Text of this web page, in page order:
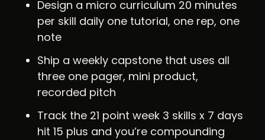
Design a micro curriculum 20 minutes
per skill daily one tutorial, one rep, one
note
Ship a weekly capstone that uses all
three one pager, mini product,
recorded pitch
Track the 21 point week 3 skills x 7 days
hit 15 plus and you’re compounding